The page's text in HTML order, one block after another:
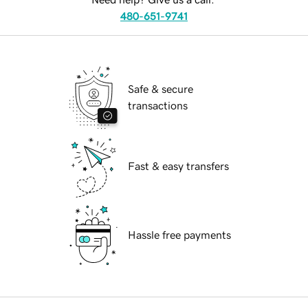
480-651-9741
Safe & secure
transactions
Fast & easy transfers
Hassle free payments